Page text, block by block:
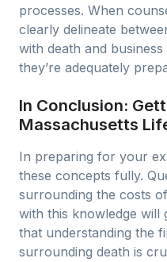
processes. When
clearly delineate
with death and
they’re adequately
In Conclusion:
Massachusetts
In preparing for your
these concepts fully.
surrounding the costs
with this knowledge will
that understanding the
surrounding death is